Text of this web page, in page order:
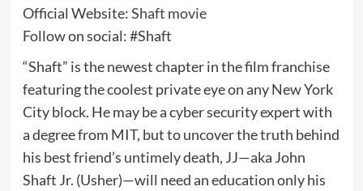
Official Website:Shaft movie
Follow on social: #Shaft
“Shaft” is the newest chapter in the film franchise
featuring the coolest private eye on any New York
City block. He may be a cyber security expert with
a degree from MIT, but to uncover the truth behind
his best friend’s untimely death, JJ—aka John
Shaft Jr. (Usher)—will need an education only his